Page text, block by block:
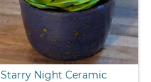
Starry Night Ceramic